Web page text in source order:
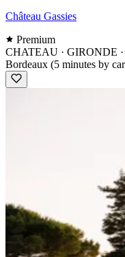
Château Gassies
Premium
CHATEAU · GIRONDE
Bordeaux (5 minutes by